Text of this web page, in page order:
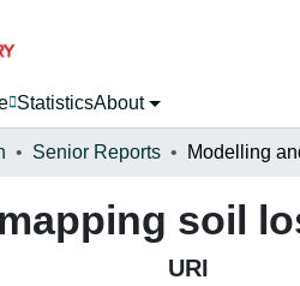
StatisticsAbout
Senior Reports
soil
URI